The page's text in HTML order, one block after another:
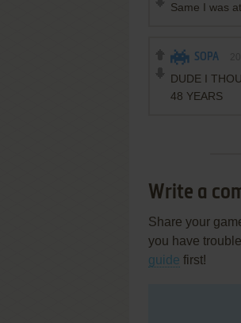
Same I was
SOPA
DUDE I
48 YEARS
Write a
Share your
you have
guide first!